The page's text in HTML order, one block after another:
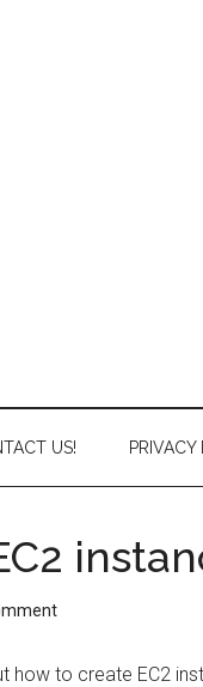
US! PRIVACY
how to create EC2